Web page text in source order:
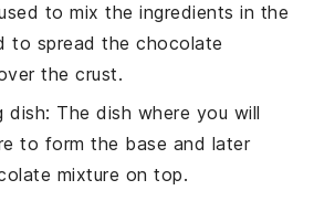
to mix the ingredients in the
to spread the chocolate
the crust.
dish: The dish where you will
to form the base and later
mixture on top.